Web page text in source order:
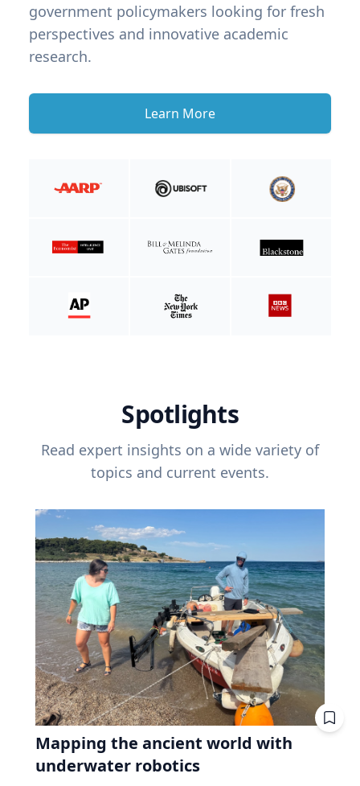
government policymakers looking for fresh
perspectives and innovative academic
research.
Learn More
Spotlights
Read expert insights on a wide variety of
topics and current events.
Mapping the ancient world with
underwater robotics